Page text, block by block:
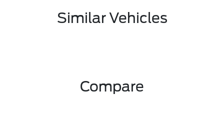
Similar Vehicles
Compare